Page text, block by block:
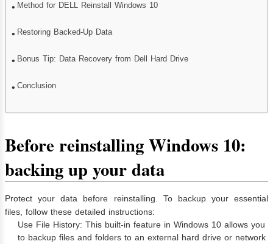
Method for DELL Reinstall Windows 10
Restoring Backed-Up Data
Bonus Tip: Data Recovery from Dell Hard Drive
Conclusion
Before reinstalling Windows 10:
backing up your data
Protect your data before reinstalling. To backup your essential
files, follow these detailed instructions:
Use File History: This built-in feature in Windows 10 allows you
to backup files and folders to an external hard drive or network